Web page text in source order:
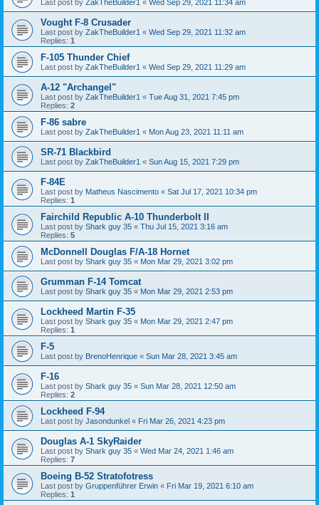
Last post by ZakTheBuilder1 « Wed Sep 29, 2021 11:34 am
Vought F-8 Crusader
Last post by ZakTheBuilder1 « Wed Sep 29, 2021 11:32 am
Replies: 1
F-105 Thunder Chief
Last post by ZakTheBuilder1 « Wed Sep 29, 2021 11:29 am
A-12 "Archangel"
Last post by ZakTheBuilder1 « Tue Aug 31, 2021 7:45 pm
Replies: 2
F-86 sabre
Last post by ZakTheBuilder1 « Mon Aug 23, 2021 11:11 am
SR-71 Blackbird
Last post by ZakTheBuilder1 « Sun Aug 15, 2021 7:29 pm
F-84E
Last post by Matheus Nascimento « Sat Jul 17, 2021 10:34 pm
Replies: 1
Fairchild Republic A-10 Thunderbolt II
Last post by Shark guy 35 « Thu Jul 15, 2021 3:16 am
Replies: 5
McDonnell Douglas F/A-18 Hornet
Last post by Shark guy 35 « Mon Mar 29, 2021 3:02 pm
Grumman F-14 Tomcat
Last post by Shark guy 35 « Mon Mar 29, 2021 2:53 pm
Lockheed Martin F-35
Last post by Shark guy 35 « Mon Mar 29, 2021 2:47 pm
Replies: 1
F-5
Last post by BrenoHenrique « Sun Mar 28, 2021 3:45 am
F-16
Last post by Shark guy 35 « Sun Mar 28, 2021 12:50 am
Replies: 2
Lockheed F-94
Last post by Jasondunkel « Fri Mar 26, 2021 4:23 pm
Douglas A-1 SkyRaider
Last post by Shark guy 35 « Wed Mar 24, 2021 1:46 am
Replies: 7
Boeing B-52 Stratofotress
Last post by Gruppenführer Erwin « Fri Mar 19, 2021 6:10 am
Replies: 1